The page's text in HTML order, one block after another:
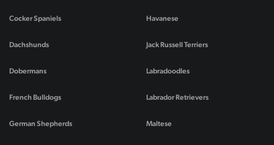
Cocker Spaniels
Dachshunds
Dobermans
French Bulldogs
German Shepherds
Havanese
Jack Russell Terriers
Labradoodles
Labrador Retrievers
Maltese